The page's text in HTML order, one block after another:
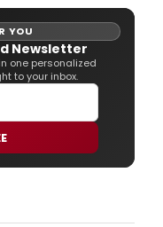
YOU
Newsletter
one personalized
to your inbox.